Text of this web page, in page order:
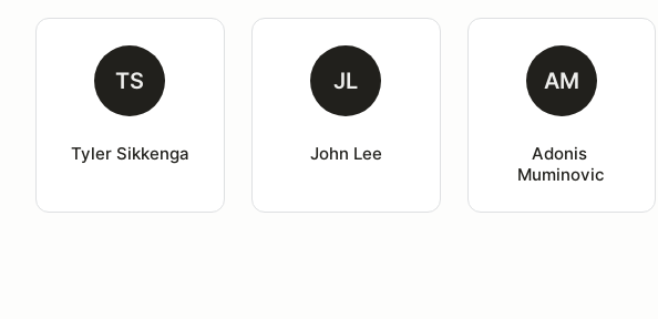
TS
Tyler Sikkenga
JL
John Lee
AM
Adonis
Muminovic